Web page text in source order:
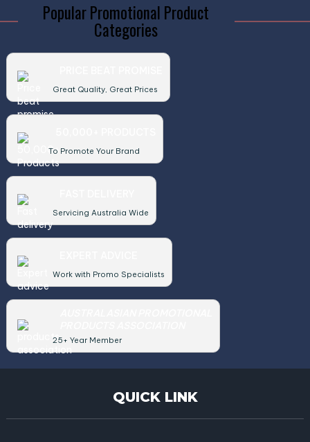
Popular Promotional Product
Categories
Great Quality, Great Prices
To Promote Your Brand
Servicing Australia Wide
Work with Promo Specialists
25+ Year Member
QUICK LINK